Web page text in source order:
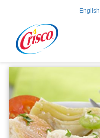
English